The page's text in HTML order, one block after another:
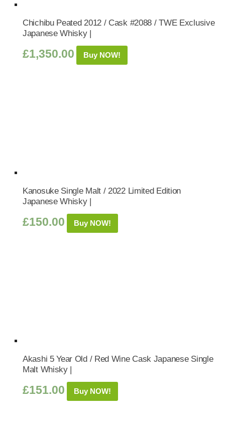
Chichibu Peated 2012 / Cask #2088 / TWE Exclusive
Japanese Whisky |
£1,350.00 Buy NOW!
Kanosuke Single Malt / 2022 Limited Edition
Japanese Whisky |
£150.00 Buy NOW!
Akashi 5 Year Old / Red Wine Cask Japanese Single
Malt Whisky |
£151.00 Buy NOW!